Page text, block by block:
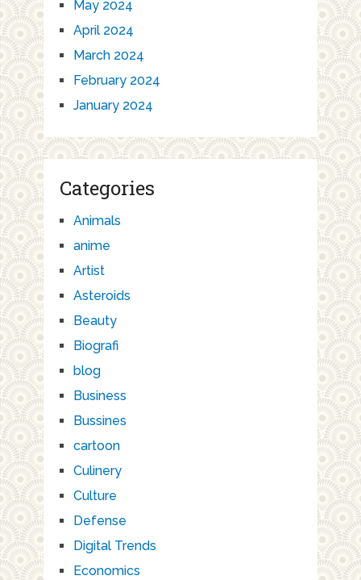
May 2024
April 2024
March 2024
February 2024
January 2024
Categories
Animals
anime
Artist
Asteroids
Beauty
Biografi
blog
Business
Bussines
cartoon
Culinery
Culture
Defense
Digital Trends
Economics